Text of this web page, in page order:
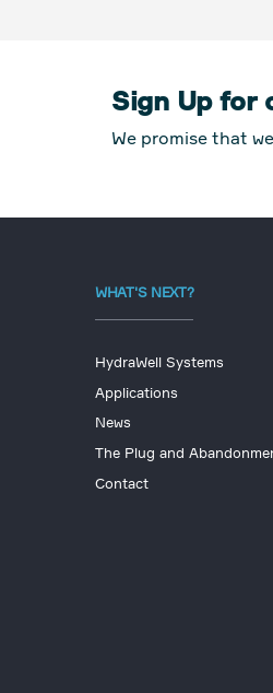
Sign Up for
We promise that
WHAT'S NEXT?
HydraWell Systems
Applications
News
The Plug and
Contact